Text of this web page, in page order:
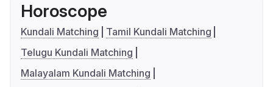
Horoscope
Kundali Matching
Tamil Kundali Matching
Telugu Kundali Matching
Malayalam Kundali Matching